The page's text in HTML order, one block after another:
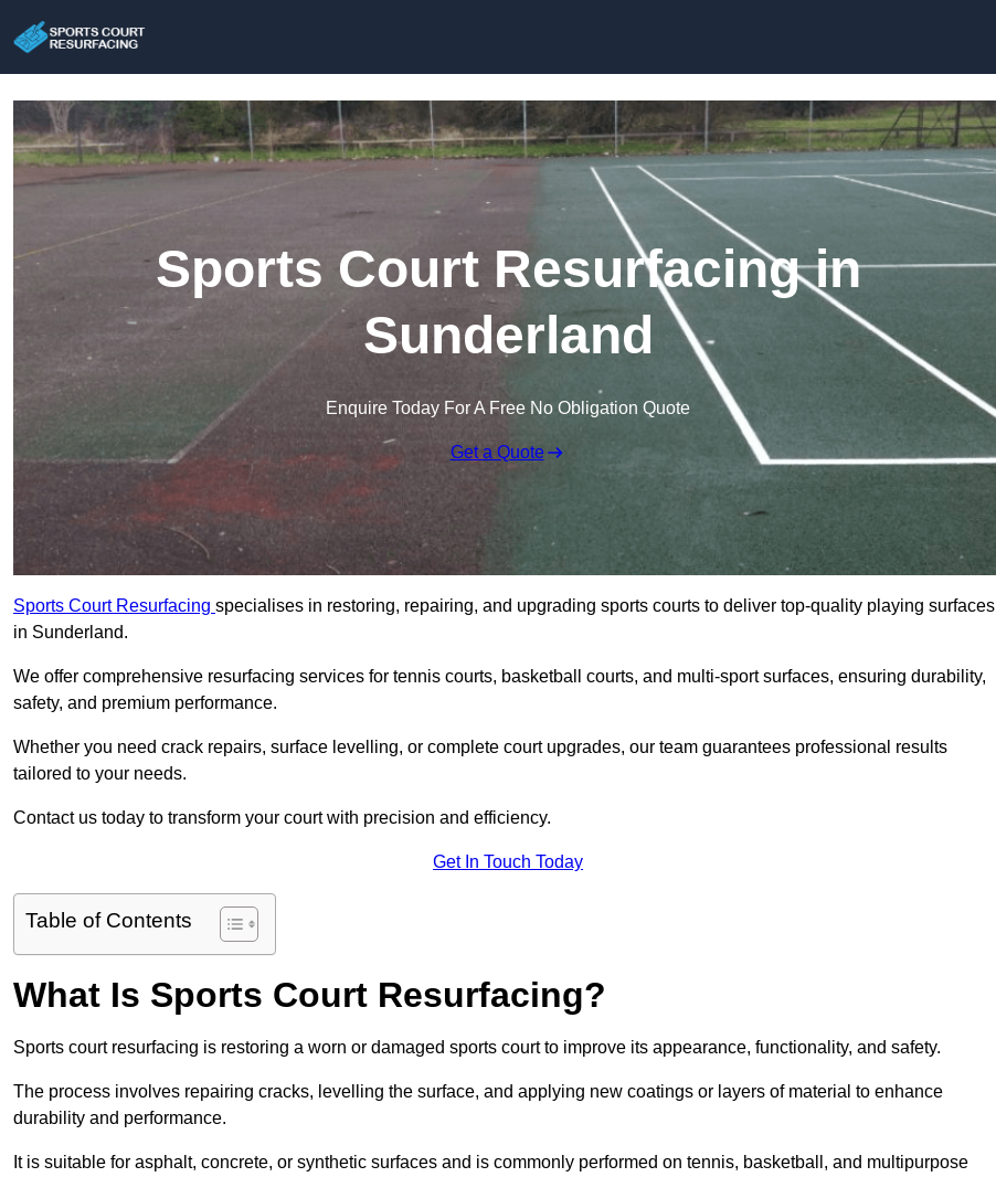
Sports Court Resurfacing in
Sunderland
Enquire Today For A Free No Obligation Quote
Get a Quote
Sports Court Resurfacing specialises in restoring, repairing, and upgrading sports courts to deliver top-quality playing surfaces
in Sunderland.
We offer comprehensive resurfacing services for tennis courts, basketball courts, and multi-sport surfaces, ensuring durability,
safety, and premium performance.
Whether you need crack repairs, surface levelling, or complete court upgrades, our team guarantees professional results
tailored to your needs.
Contact us today to transform your court with precision and efficiency.
Get In Touch Today
Table of Contents
What Is Sports Court Resurfacing?
Sports court resurfacing is restoring a worn or damaged sports court to improve its appearance, functionality, and safety.
The process involves repairing cracks, levelling the surface, and applying new coatings or layers of material to enhance
durability and performance.
It is suitable for asphalt, concrete, or synthetic surfaces and is commonly performed on tennis, basketball, and multipurpose